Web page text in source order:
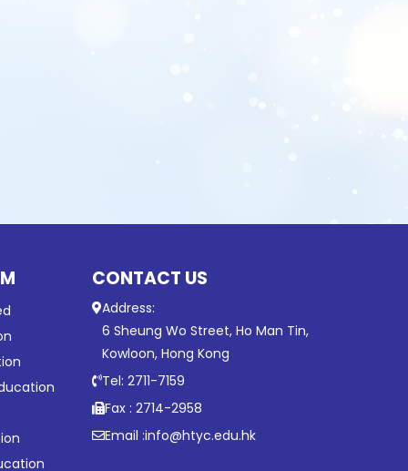
CONTACT US
Address:
6 Sheung Wo Street, Ho Man Tin,
Kowloon, Hong Kong
Tel: 2711-7159
Fax : 2714-2958
Email :info@htyc.edu.hk